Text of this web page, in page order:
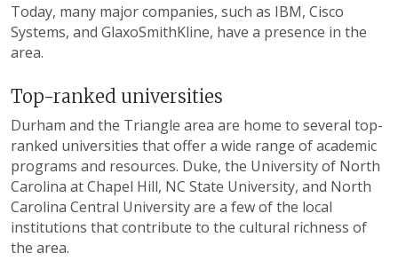
Today, many major companies, such as IBM, Cisco
Systems, and GlaxoSmithKline, have a presence in the
area.
Top-ranked universities
Durham and the Triangle area are home to several top-
ranked universities that offer a wide range of academic
programs and resources. Duke, the University of North
Carolina at Chapel Hill, NC State University, and North
Carolina Central University are a few of the local
institutions that contribute to the cultural richness of
the area.